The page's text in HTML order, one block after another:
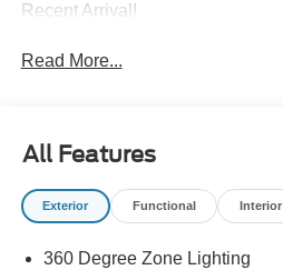
Recent Arrival!
Read More...
All Features
Exterior Functional Interior
360 Degree Zone Lighting